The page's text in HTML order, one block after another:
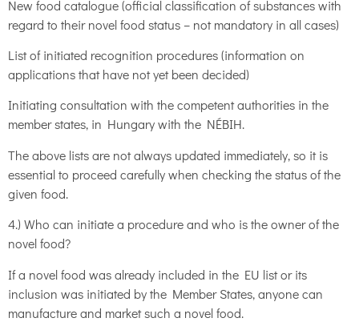
New food catalogue (official classification of substances with
regard to their novel food status – not mandatory in all cases)
List of initiated recognition procedures (information on
applications that have not yet been decided)
Initiating consultation with the competent authorities in the
member states, in Hungary with the NÉBIH.
The above lists are not always updated immediately, so it is
essential to proceed carefully when checking the status of the
given food.
4.) Who can initiate a procedure and who is the owner of the
novel food?
If a novel food was already included in the EU list or its
inclusion was initiated by the Member States, anyone can
manufacture and market such a novel food.